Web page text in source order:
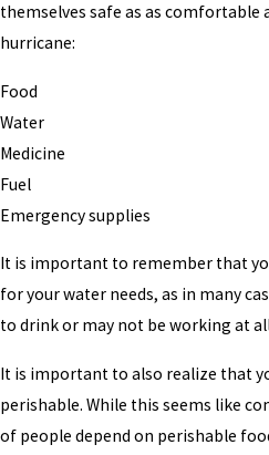
themselves safe as as comfortable
hurricane:
Food
Water
Medicine
Fuel
Emergency supplies
It is important to remember that
for your water needs, as in many
to drink or may not be working at
It is important to also realize that
perishable. While this seems like
of people depend on perishable